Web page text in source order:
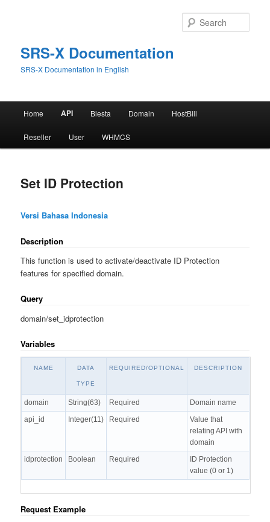
SRS-X Documentation
SRS-X Documentation in English
Home API Blesta Domain HostBill
Reseller User WHMCS
Set ID Protection
Versi Bahasa Indonesia
Description
This function is used to activate/deactivate ID Protection
features for specified domain.
Query
domain/set_idprotection
Variables
NAME DATA
TYPE
REQUIRED/OPTIONAL DESCRIPTION
domain String(63) Required
Domain name
api_id
Integer(11) Required
Value that
relating API with
domain
idprotection
Boolean Required
ID Protection
value (0 or 1)
Request Example